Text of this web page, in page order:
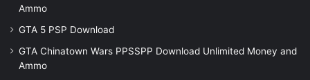
Ammo
GTA 5 PSP Download
GTA Chinatown Wars PPSSPP Download Unlimited Money and
Ammo